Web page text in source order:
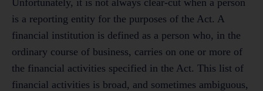
is a reporting entity for the purposes of the Act. A
financial institution is defined as a person who, in the
ordinary course of business, carries on one or more of
the financial activities specified in the Act. This list of
financial activities is broad, and sometimes ambiguous,